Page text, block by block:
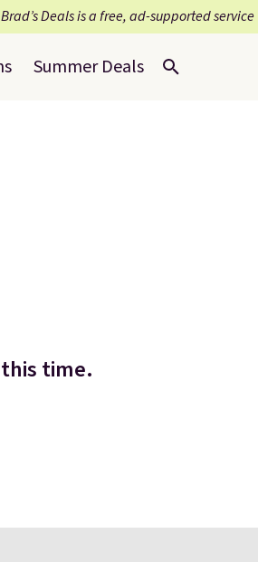
Brad’s Deals is a free, ad-supported service
Summer Deals
time.